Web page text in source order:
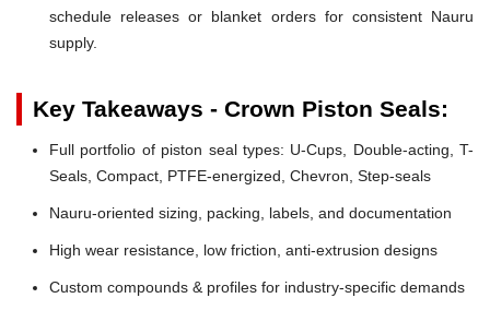
schedule releases or blanket orders for consistent Nauru
supply.
Key Takeaways - Crown Piston Seals:
Full portfolio of piston seal types: U-Cups, Double-acting, T-
Seals, Compact, PTFE-energized, Chevron, Step-seals
Nauru-oriented sizing, packing, labels, and documentation
High wear resistance, low friction, anti-extrusion designs
Custom compounds & profiles for industry-specific demands